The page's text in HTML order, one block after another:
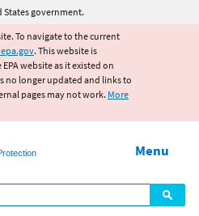
main content
government.
To navigate to the current
. This website is
website as it existed on
no longer updated and links to
pages may not work. More
Menu